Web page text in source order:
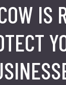
IS